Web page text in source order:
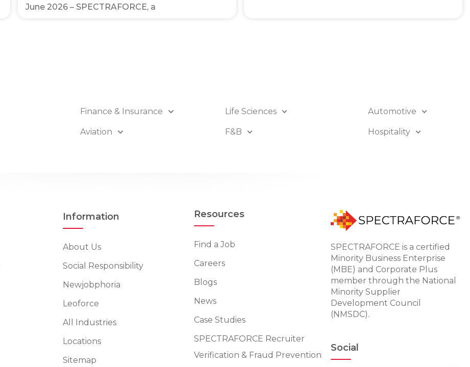
June 2026 – SPECTRAFORCE, a
Finance & Insurance Life Sciences Automotive
Aviation F&B Hospitality
Information
About Us
Social Responsibility
Newjobphoria
Leoforce
All Industries
Locations
Sitemap
Resources
Find a Job
Careers
Blogs
News
Case Studies
SPECTRAFORCE Recruiter
Verification & Fraud Prevention
SPECTRAFORCE is a certified
Minority Business Enterprise
(MBE) and Corporate Plus
member through the National
Minority Supplier
Development Council
(NMSDC).
Social